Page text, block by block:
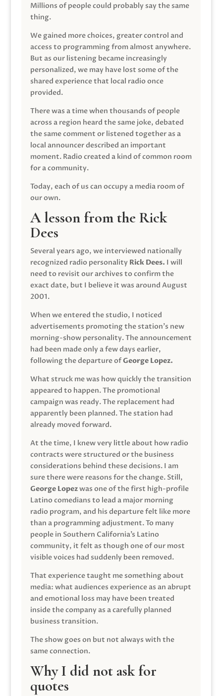
Millions of people could probably say the same
thing.
We gained more choices, greater control and
access to programming from almost anywhere.
But as our listening became increasingly
personalized, we may have lost some of the
shared experience that local radio once
provided.
There was a time when thousands of people
across a region heard the same joke, debated
the same comment or listened together as a
local announcer described an important
moment. Radio created a kind of common room
for a community.
Today, each of us can occupy a media room of
our own.
A lesson from the Rick
Dees
Several years ago, we interviewed nationally
recognized radio personality Rick Dees. I will
need to revisit our archives to confirm the
exact date, but I believe it was around August
2001.
When we entered the studio, I noticed
advertisements promoting the station’s new
morning-show personality. The announcement
had been made only a few days earlier,
following the departure ofGeorge Lopez.
What struck me was how quickly the transition
appeared to happen. The promotional
campaign was ready. The replacement had
apparently been planned. The station had
already moved forward.
At the time, I knew very little about how radio
contracts were structured or the business
considerations behind these decisions. I am
sure there were reasons for the change. Still,
George Lopezwas one of the first high-profile
Latino comedians to lead a major morning
radio program, and his departure felt like more
than a programming adjustment. To many
people in Southern California’s Latino
community, it felt as though one of our most
visible voices had suddenly been removed.
That experience taught me something about
media: what audiences experience as an abrupt
and emotional loss may have been treated
inside the company as a carefully planned
business transition.
The show goes on but not always with the
same connection.
Why I did not ask for
quotes